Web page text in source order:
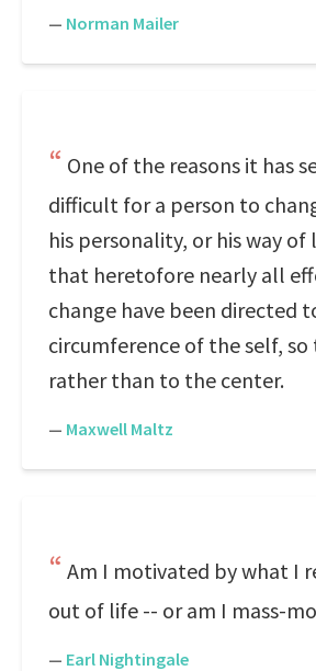
— Norman Mailer
One of the reasons it has
difficult for a person to
his personality, or his way of
that heretofore nearly all
change have been directed
circumference of the self, so
rather than to the center.
— Maxwell Maltz
Am I motivated by what I
out of life -- or am I mass-
— Earl Nightingale